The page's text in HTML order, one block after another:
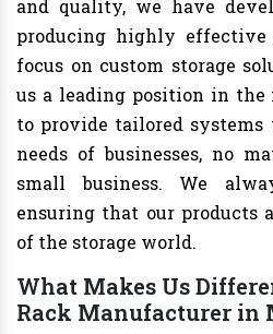
and quality, we have
producing highly effective
focus on custom storage
us a leading position in the
to provide tailored
needs of businesses, no
small business. We
ensuring that our products
of the storage world.
What Makes Us
Rack Manufacturer in